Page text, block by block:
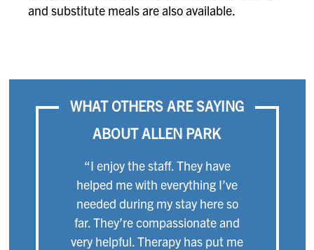
and substitute meals are also available.
WHAT OTHERS ARE SAYING
ABOUT ALLEN PARK
“I enjoy the staff. They have
helped me with everything I’ve
needed during my stay here so
far. They’re compassionate and
very helpful. Therapy has put me